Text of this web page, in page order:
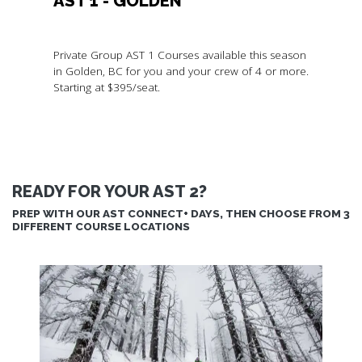
Private Group AST 1 Courses available this season
in Golden, BC for you and your crew of 4 or more.
Starting at $395/seat.
READY FOR YOUR AST 2?
PREP WITH OUR AST CONNECT+ DAYS, THEN CHOOSE FROM 3
DIFFERENT COURSE LOCATIONS